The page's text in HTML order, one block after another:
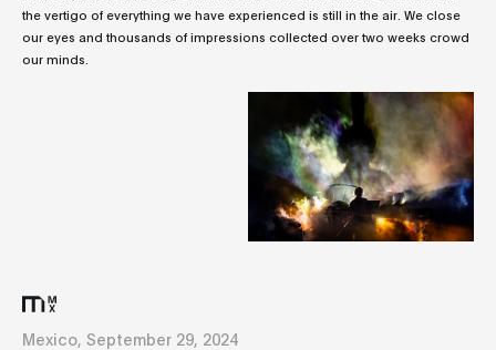
the vertigo of everything we have experienced is still in the air. We close
our eyes and thousands of impressions collected over two weeks crowd
our minds.
Mexico, September 29, 2024